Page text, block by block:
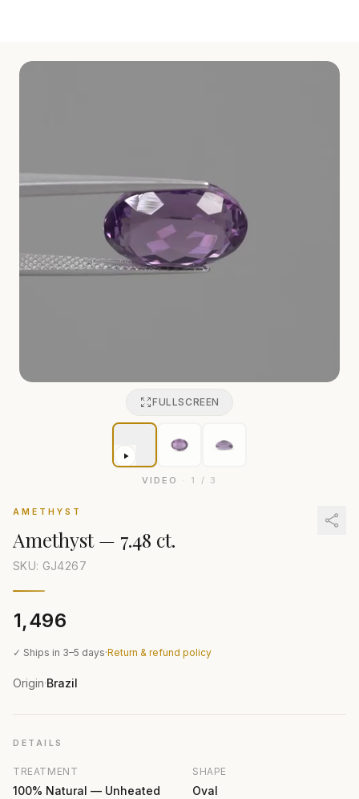
FULLSCREEN
VIDEO · 1 / 3
AMETHYST
Amethyst— 7.48 ct.
SKU: GJ4267
₹1,496
✓ Ships in 3–5 days·Return & refund policy
Origin·Brazil
DETAILS
TREATMENT
100% Natural — Unheated
SHAPE
Oval